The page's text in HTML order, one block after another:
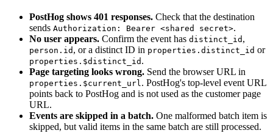
PostHog shows 401 responses. Check that the destination
sends Authorization: Bearer <shared secret>.
No user appears. Confirm the event has distinct_id ,
person.id , or a distinct ID in properties.distinct_id or
properties.$distinct_id .
Page targeting looks wrong. Send the browser URL in
properties.$current_url. PostHog's top-level event URL
points back to PostHog and is not used as the customer page
URL.
Events are skipped in a batch. One malformed batch item is
skipped, but valid items in the same batch are still processed.